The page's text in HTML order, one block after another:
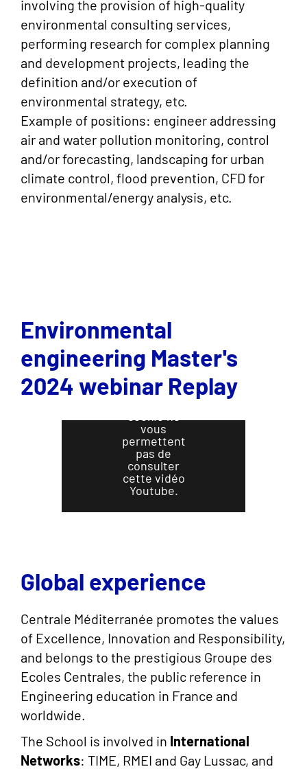
involving the provision of high-quality
environmental consulting services,
performing research for complex planning
and development projects, leading the
definition and/or execution of
environmental strategy, etc.
Example of positions: engineer addressing
air and water pollution monitoring, control
and/or forecasting, landscaping for urban
climate control, flood prevention, CFD for
environmental/energy analysis, etc.
Environmental
engineering Master's
2024 webinar Replay
Vos
préférences
vous
permettent
pas de
consulter
cette vidéo
Youtube.
Cliquez ici
Global experience
Centrale Méditerranée promotes the values
of Excellence, Innovation and Responsibility,
and belongs to the prestigious Groupe des
Ecoles Centrales, the public reference in
Engineering education in France and
worldwide.
The School is involved in International
Networks: TIME, RMEI and Gay Lussac, and